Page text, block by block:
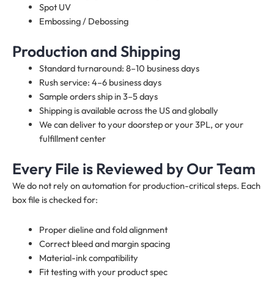
Spot UV
Embossing / Debossing
Production and Shipping
Standard turnaround: 8–10 business days
Rush service: 4–6 business days
Sample orders ship in 3–5 days
Shipping is available across the US and globally
We can deliver to your doorstep or your 3PL, or your
fulfillment center
Every File is Reviewed by Our Team
We do not rely on automation for production-critical steps. Each
box file is checked for:
Proper dieline and fold alignment
Correct bleed and margin spacing
Material-ink compatibility
Fit testing with your product spec